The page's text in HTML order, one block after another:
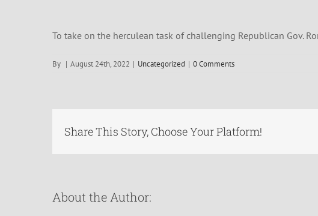
To take on the herculean task of challenging Republican Gov.
By | August 24th, 2022 | Uncategorized | 0 Comments
Share This Story, Choose Your Platform!
About the Author: